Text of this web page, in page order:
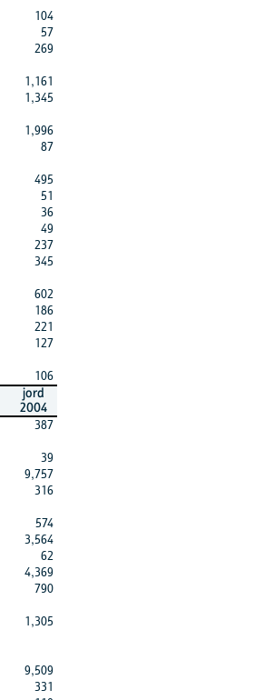
104
57
269
1,161
1,345
1,996
87
495
51
36
49
237
345
602
186
221
127
106
jord
2004
387
39
9,757
316
574
3,564
62
4,369
790
1,305
9,509
331